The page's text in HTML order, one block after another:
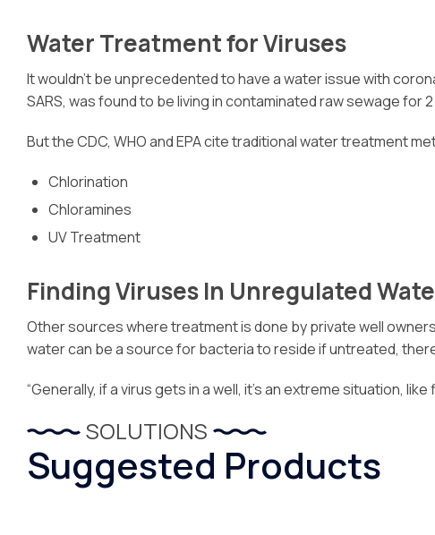
Water Treatment for Viruses
It wouldn’t be unprecedented to have a water issue with
SARS, was found to be living in contaminated raw sewage for 2
But the CDC, WHO and EPA cite traditional water treatment
Chlorination
Chloramines
UV Treatment
Finding Viruses In Unregulated
Other sources where treatment is done by private well
water can be a source for bacteria to reside if untreated,
“Generally, if a virus gets in a well, it’s an extreme situation,
SOLUTIONS
Suggested Products